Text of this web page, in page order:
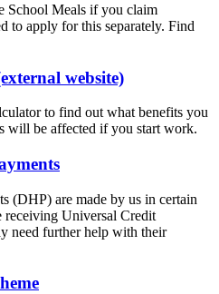
School Meals if you claim
to apply for this separately. Find
website)
to find out what benefits you
will be affected if you start work.
(DHP) are made by us in certain
receiving Universal Credit
need further help with their